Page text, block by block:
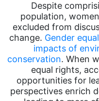
Despite
population,
excluded from
change. Gender
impacts of
conservation. When
equal rights,
opportunities for
perspectives enrich